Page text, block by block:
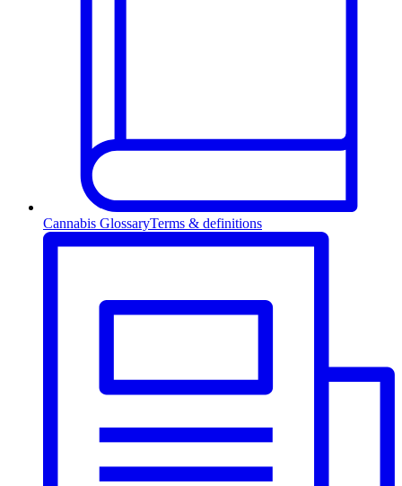
Cannabis GlossaryTerms & definitions